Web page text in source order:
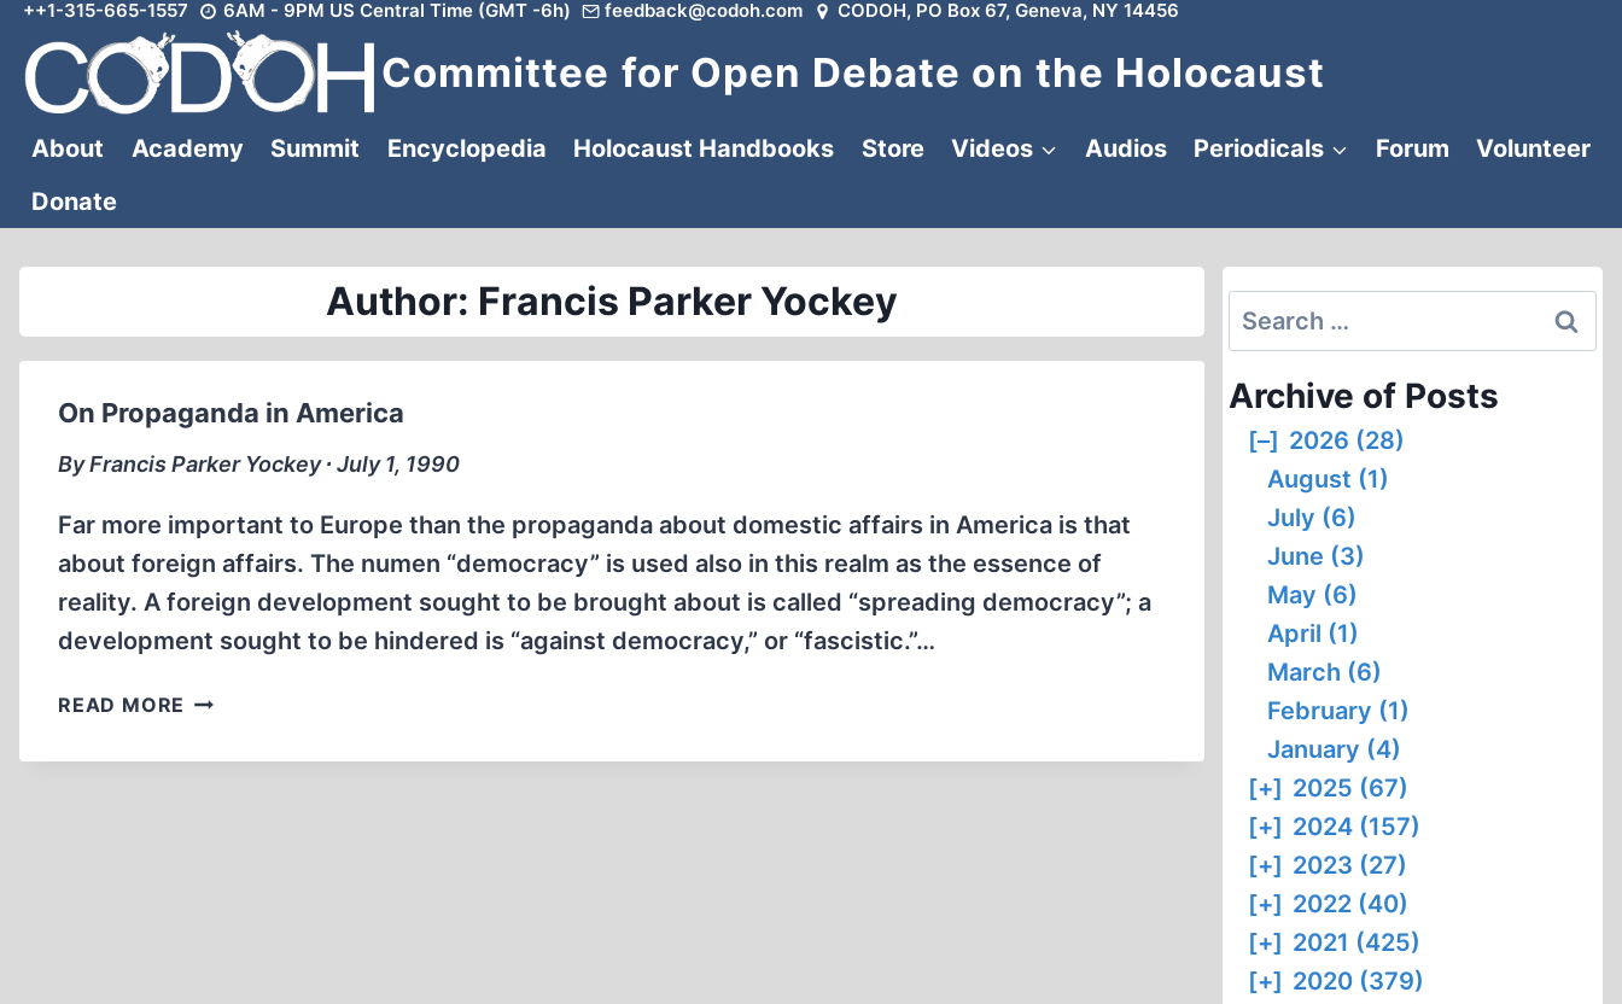
Skip
content
++1-315-665-1557 6AM - 9PM US Central Time (GMT -6h) feedback@codoh.com CODOH, PO Box 67, Geneva, NY 14456
Committee for Open Debate on the Holocaust
About Academy Summit Encyclopedia Holocaust Handbooks Store Videos Audios Periodicals Forum
Volunteer
Donate
Author: Francis Parker Yockey
On Propaganda in America
By Francis Parker Yockey ∙ July 1, 1990
Far more important to Europe than the propaganda about domestic affairs in America is that
about foreign affairs. The numen “democracy” is used also in this realm as the essence of
reality. A foreign development sought to be brought about is called “spreading democracy”; a
development sought to be hindered is “against democracy,” or “fascistic.”…
READ MORE ON
IN
Search
for:
Archive of Posts
[–] 2026 (28)
August (1)
July (6)
June (3)
May (6)
April (1)
March (6)
February (1)
January (4)
[+] 2025 (67)
[+] 2024 (157)
[+] 2023 (27)
[+] 2022 (40)
[+] 2021 (425)
[+] 2020 (379)